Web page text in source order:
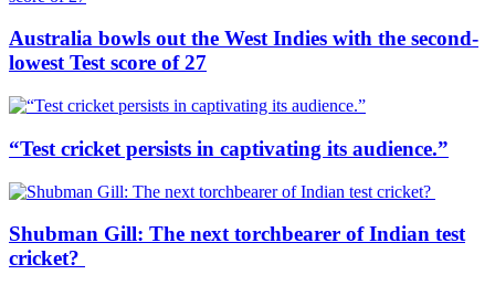
Australia bowls out the West Indies with the second-
lowest Test score of 27
“Test cricket persists in captivating its audience.”
Shubman Gill: The next torchbearer of Indian test
cricket?